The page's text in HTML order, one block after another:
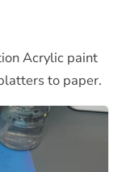
Acrylic paint
to paper.